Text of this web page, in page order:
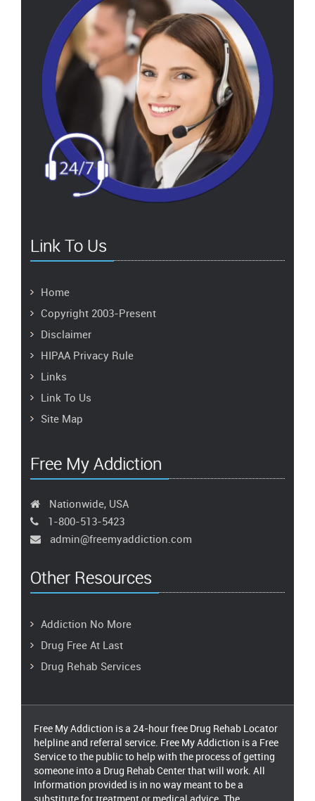
Link To Us
Home
Copyright 2003-Present
Disclaimer
HIPAA Privacy Rule
Links
Link To Us
Site Map
Free My Addiction
Nationwide, USA
1-800-513-5423
admin@freemyaddiction.com
Other Resources
Addiction No More
Drug Free At Last
Drug Rehab Services
Free My Addiction is a 24-hour free Drug Rehab Locator
helpline and referral service. Free My Addiction is a Free
Service to the public to help with the process of getting
someone into a Drug Rehab Center that will work. All
Information provided is in no way meant to be a